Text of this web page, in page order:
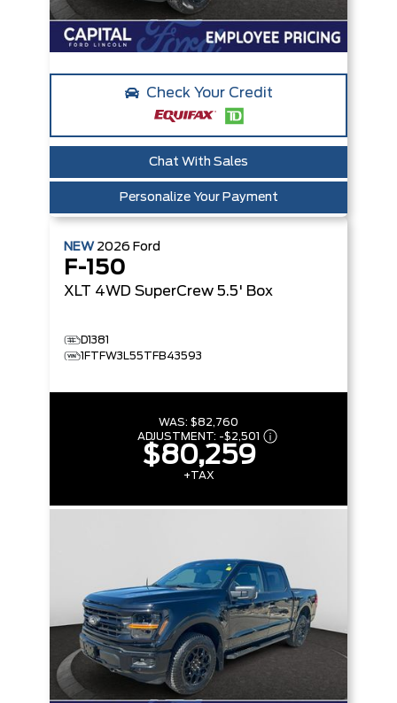
Check Your Credit
Chat With Sales
Personalize Your Payment
NEW 2026 Ford
F-150
XLT 4WD SuperCrew 5.5' Box
D1381
1FTFW3L55TFB43593
WAS: $82,760
ADJUSTMENT: -$2,501
$80,259
+TAX